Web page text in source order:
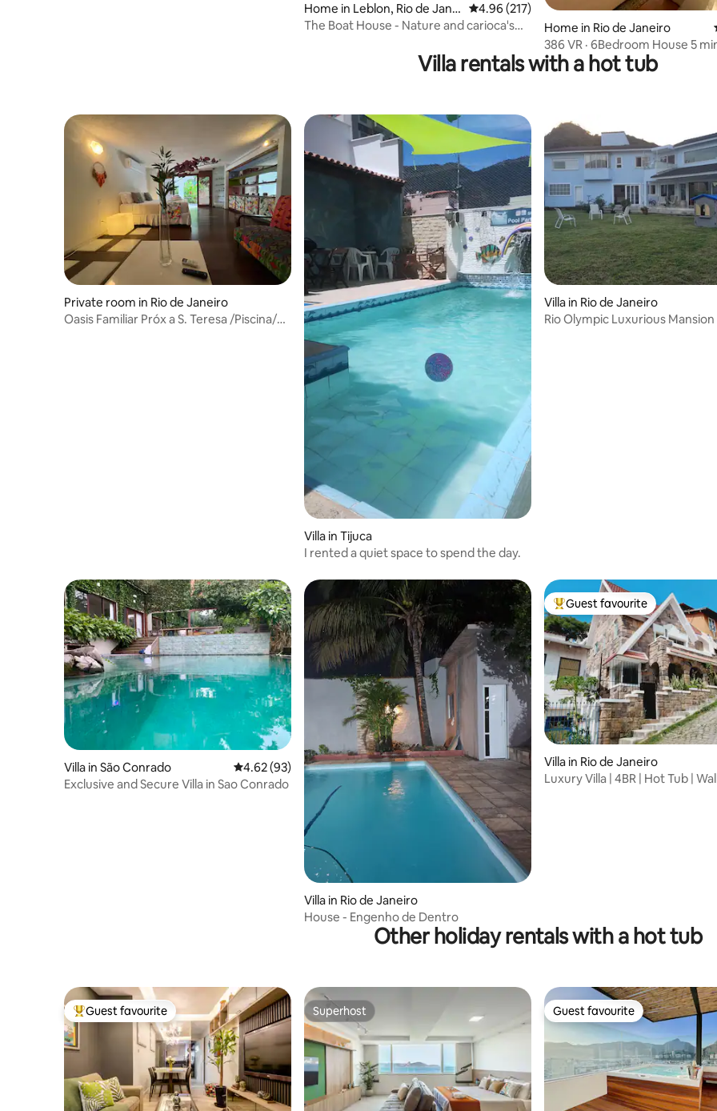
Home in Leblon, Rio de Janei
ro
4.96 out of 5 average rating, 217 reviews
4.96 (217)
The Boat House - Nature and carioca's
Home in Rio de Janeiro
386 VR · 6Bedroom House 5
Copacabana Beac
Villa rentals with a hot tub
Private room in Rio de Janeiro
Oasis Familiar Próx a S. Teresa /Piscina/
Villa in Tijuca
I rented a quiet space to spend the day.
Villa in Rio de Janeiro
Rio Olympic Luxurious Mansion
Villa in São Conrado 4.62 out of 5 average rating, 93 reviews
4.62 (93)
Exclusive and Secure Villa in Sao Conrado
Villa in Rio de Janeiro
House - Engenho de Dentro
Top guest favourite
Guest favourite
Villa in Rio de Janeiro
Luxury Villa | 4BR | Hot Tub |
Other holiday rentals with a hot tub
Top guest favourite
Guest favourite Superhost
Superhost Guest favourite
Guest favourite